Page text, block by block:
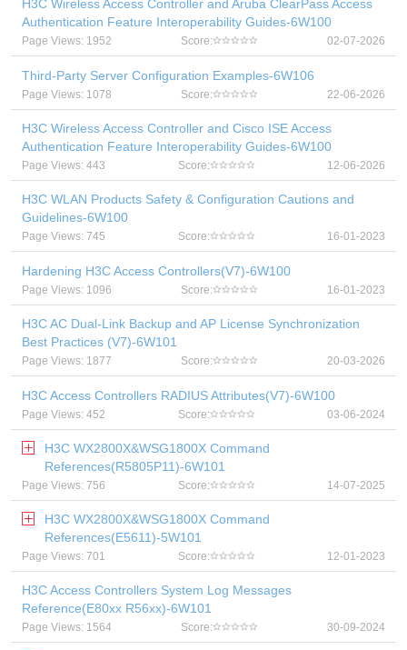
H3C Wireless Access Controller and Aruba ClearPass Access
Authentication Feature Interoperability Guides-6W100
Page Views: 1952 Score: 02-07-2026
Third-Party Server Configuration Examples-6W106
Page Views: 1078 Score: 22-06-2026
H3C Wireless Access Controller and Cisco ISE Access
Authentication Feature Interoperability Guides-6W100
Page Views: 443 Score: 12-06-2026
H3C WLAN Products Safety & Configuration Cautions and
Guidelines-6W100
Page Views: 745 Score: 16-01-2023
Hardening H3C Access Controllers(V7)-6W100
Page Views: 1096 Score: 16-01-2023
H3C AC Dual-Link Backup and AP License Synchronization
Best Practices (V7)-6W101
Page Views: 1877 Score: 20-03-2026
H3C Access Controllers RADIUS Attributes(V7)-6W100
Page Views: 452 Score: 03-06-2024
H3C WX2800X&WSG1800X Command
References(R5805P11)-6W101
Page Views: 756 Score: 14-07-2025
H3C WX2800X&WSG1800X Command
References(E5611)-5W101
Page Views: 701 Score: 12-01-2023
H3C Access Controllers System Log Messages
Reference(E80xx R56xx)-6W101
Page Views: 1564 Score: 30-09-2024